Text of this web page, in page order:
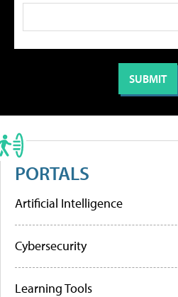
PORTALS
Artificial Intelligence
Cybersecurity
Learning Tools